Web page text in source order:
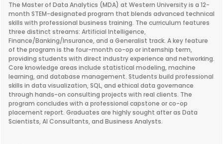
The Master of Data Analytics (MDA) at Western University is a 12-
month STEM-designated program that blends advanced technical
skills with professional business training. The curriculum features
three distinct streams: Artificial Intelligence,
Finance/Banking/Insurance, and a Generalist track. A key feature
of the program is the four-month co-op or internship term,
providing students with direct industry experience and networking.
Core knowledge areas include statistical modeling, machine
learning, and database management. Students build professional
skills in data visualization, SQL, and ethical data governance
through hands-on consulting projects with real clients. The
program concludes with a professional capstone or co-op
placement report. Graduates are highly sought after as Data
Scientists, AI Consultants, and Business Analysts.